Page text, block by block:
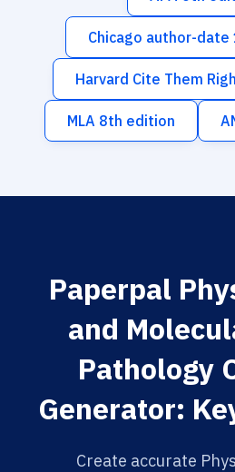
Chicago author-
Harvard Cite Them
MLA 8th edition
Paperpal
and
Pathology
Generator:
Create accurate